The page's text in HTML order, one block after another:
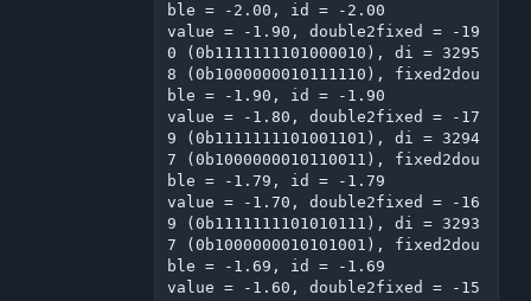
ble = -2.00, id = -2.00
value = -1.90, double2fixed = -19
0 (0b1111111101000010), di = 3295
8 (0b1000000010111110), fixed2dou
ble = -1.90, id = -1.90
value = -1.80, double2fixed = -17
9 (0b1111111101001101), di = 3294
7 (0b1000000010110011), fixed2dou
ble = -1.79, id = -1.79
value = -1.70, double2fixed = -16
9 (0b1111111101010111), di = 3293
7 (0b1000000010101001), fixed2dou
ble = -1.69, id = -1.69
value = -1.60, double2fixed = -15